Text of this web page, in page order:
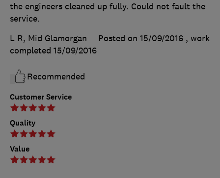
Customer Service
Quality
Value
the engineers cleaned up fully. Could not fault the
service.
L R, Mid Glamorgan
Posted on 15/09/2016 , work
completed 15/09/2016
Recommended